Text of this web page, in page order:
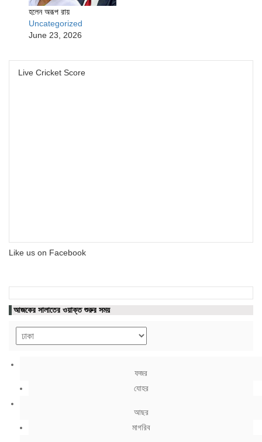
হলেন অরূপ রায়
Uncategorized
June 23, 2026
Live Cricket Score
Like us on Facebook
আজকের সালাতের ওয়াক্ত শুরুর সময়
ফজর
যোহর
আছর
মাগরিব